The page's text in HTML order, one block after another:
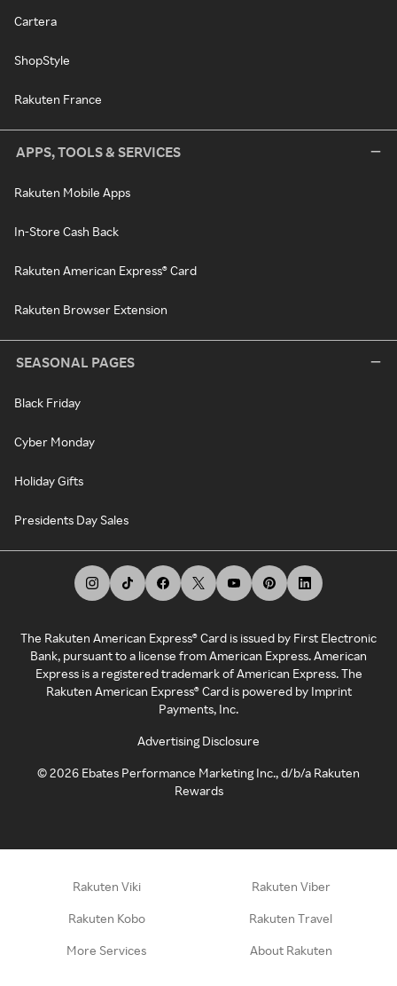
Cartera
ShopStyle
Rakuten France
APPS, TOOLS & SERVICES
Rakuten Mobile Apps
In-Store Cash Back
Rakuten American Express® Card
Rakuten Browser Extension
SEASONAL PAGES
Black Friday
Cyber Monday
Holiday Gifts
Presidents Day Sales
The Rakuten American Express® Card is issued by First Electronic
Bank, pursuant to a license from American Express. American
Express is a registered trademark of American Express. The
Rakuten American Express® Card is powered by Imprint
Payments, Inc.
Advertising Disclosure
©2026 Ebates Performance Marketing Inc., d/b/a Rakuten
Rewards
Rakuten Viki Rakuten Viber
Rakuten Kobo Rakuten Travel
More Services About Rakuten